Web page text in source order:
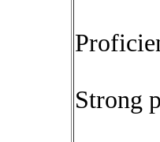
Strong